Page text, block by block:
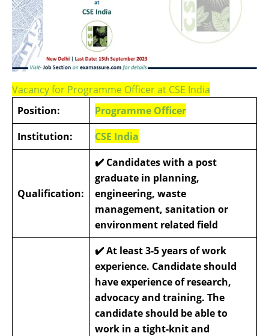
Vacancy for Programme Officer at CSE India
Position:
Programme Officer
Institution:
CSE India
Qualification:
✔️ Candidates with a post
graduate in planning,
engineering, waste
management, sanitation or
environment related field
✔️At least 3-5 years of work
experience. Candidate should
have experience of research,
advocacy and training. The
candidate should be able to
work in a tight-knit and